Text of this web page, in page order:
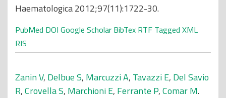
Haematologica 2012;97(11):1722-30.
PubMed DOI Google Scholar BibTex RTF Tagged XML
RIS
Zanin V, Delbue S, Marcuzzi A, Tavazzi E, Del Savio
R,Crovella S, Marchioni E, Ferrante P,Comar M.